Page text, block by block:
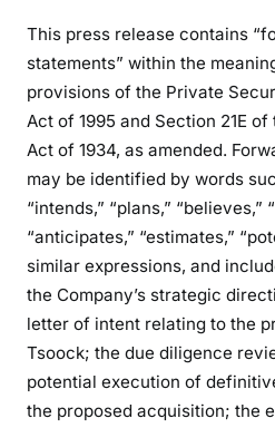
This press release contains
statements” within the
provisions of the Private
Act of 1995 and Section 21E
Act of 1934, as amended.
may be identified by words
“intends,” “plans,” “believes,”
“anticipates,” “estimates,”
similar expressions, and
the Company’s strategic
letter of intent relating to the
Tsoock; the due diligence
potential execution of
the proposed acquisition; the